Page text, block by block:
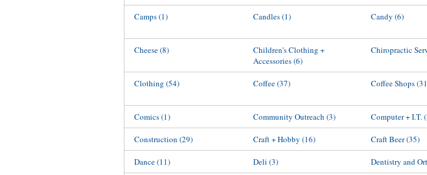
Camps(1) Candles(1) Candy (6)
Cheese(8)
Children's Clothing +
Accessories(6)
Chiropractic
Clothing (54) Coffee(37) Coffee Shops
Comics(1) Community Outreach (3) Computer + I.T.
Construction (29) Craft + Hobby (16) Craft Beer(35)
Dance(11) Deli (3) Dentistry and